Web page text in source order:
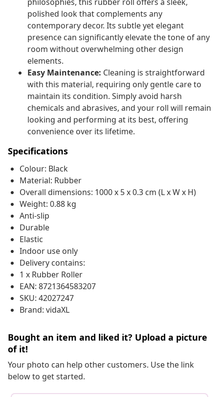
polished look that complements any
contemporary decor. Its subtle yet elegant
presence can significantly elevate the tone of any
room without overwhelming other design
elements.
Easy Maintenance: Cleaning is straightforward
with this material, requiring only gentle care to
maintain its condition. Simply avoid harsh
chemicals and abrasives, and your roll will remain
looking and performing at its best, offering
convenience over its lifetime.
Specifications
Colour: Black
Material: Rubber
Overall dimensions: 1000 x 5 x 0.3 cm (L x W x H)
Weight: 0.88 kg
Anti-slip
Durable
Elastic
Indoor use only
Delivery contains:
1 x Rubber Roller
EAN: 8721364583207
SKU: 42027247
Brand: vidaXL
Bought an item and liked it? Upload a picture
of it!
Your photo can help other customers. Use the link
below to get started.